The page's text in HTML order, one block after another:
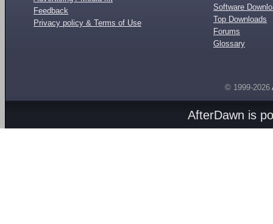
Feedback
Privacy policy & Terms of Use
Software
Top Downloads
Forums
Glossary
© 1999-2026
AfterDawn is